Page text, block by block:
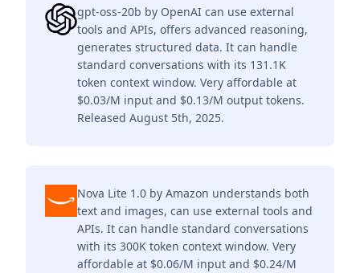
gpt-oss-20b by OpenAI can use external
tools and APIs, offers advanced reasoning,
generates structured data. It can handle
standard conversations with its 131.1K
token context window. Very affordable at
$0.03/M input and $0.13/M output tokens.
Released August 5th, 2025.
Nova Lite 1.0 by Amazon understands both
text and images, can use external tools and
APIs. It can handle standard conversations
with its 300K token context window. Very
affordable at $0.06/M input and $0.24/M